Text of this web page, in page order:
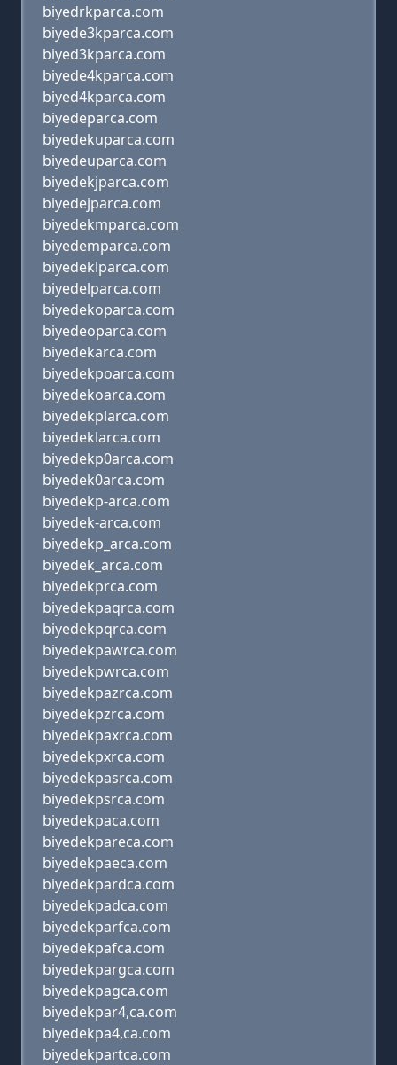
biyedrkparca.com
biyede3kparca.com
biyed3kparca.com
biyede4kparca.com
biyed4kparca.com
biyedeparca.com
biyedekuparca.com
biyedeuparca.com
biyedekjparca.com
biyedejparca.com
biyedekmparca.com
biyedemparca.com
biyedeklparca.com
biyedelparca.com
biyedekoparca.com
biyedeoparca.com
biyedekarca.com
biyedekpoarca.com
biyedekoarca.com
biyedekplarca.com
biyedeklarca.com
biyedekp0arca.com
biyedek0arca.com
biyedekp-arca.com
biyedek-arca.com
biyedekp_arca.com
biyedek_arca.com
biyedekprca.com
biyedekpaqrca.com
biyedekpqrca.com
biyedekpawrca.com
biyedekpwrca.com
biyedekpazrca.com
biyedekpzrca.com
biyedekpaxrca.com
biyedekpxrca.com
biyedekpasrca.com
biyedekpsrca.com
biyedekpaca.com
biyedekpareca.com
biyedekpaeca.com
biyedekpardca.com
biyedekpadca.com
biyedekparfca.com
biyedekpafca.com
biyedekpargca.com
biyedekpagca.com
biyedekpar4,ca.com
biyedekpa4,ca.com
biyedekpartca.com